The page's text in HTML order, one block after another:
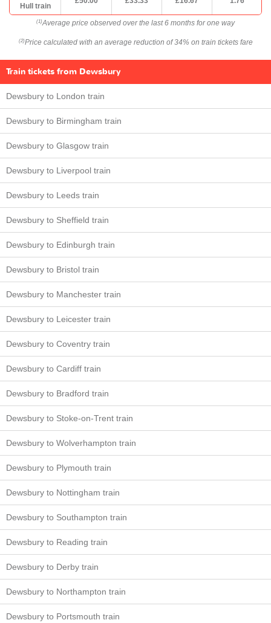
Hull train
(1) Average price observed over the last 6 months for one way
(2) Price calculated with an average reduction of 34% on train tickets fare
Train tickets from Dewsbury
Dewsbury to London train
Dewsbury to Birmingham train
Dewsbury to Glasgow train
Dewsbury to Liverpool train
Dewsbury to Leeds train
Dewsbury to Sheffield train
Dewsbury to Edinburgh train
Dewsbury to Bristol train
Dewsbury to Manchester train
Dewsbury to Leicester train
Dewsbury to Coventry train
Dewsbury to Cardiff train
Dewsbury to Bradford train
Dewsbury to Stoke-on-Trent train
Dewsbury to Wolverhampton train
Dewsbury to Plymouth train
Dewsbury to Nottingham train
Dewsbury to Southampton train
Dewsbury to Reading train
Dewsbury to Derby train
Dewsbury to Northampton train
Dewsbury to Portsmouth train